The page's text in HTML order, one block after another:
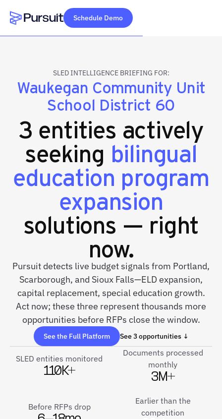
Webflow Homepage
Schedule Demo
SLED INTELLIGENCE BRIEFING FOR:
Waukegan Community Unit
School District 60
3 entities actively
seeking bilingual
education program
expansion
solutions — right
now.
Pursuit detects live budget signals from Portland,
Scarborough, and Sioux Falls—ELD expansion,
capital replacement, special education growth.
Act now; these three represent thousands more
opportunities before RFPs close the window.
See the Full Platform See 3 opportunities ↓
SLED entities monitored
110K+
Documents processed
monthly
3M+
Before RFPs drop
Earlier than the
competition